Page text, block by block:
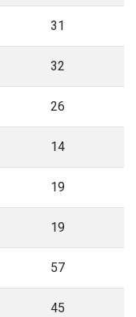
31
32
26
14
19
19
57
45